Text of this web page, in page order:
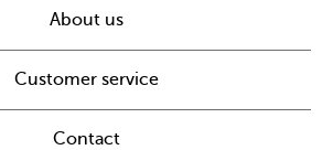
About us
Customer service
Contact